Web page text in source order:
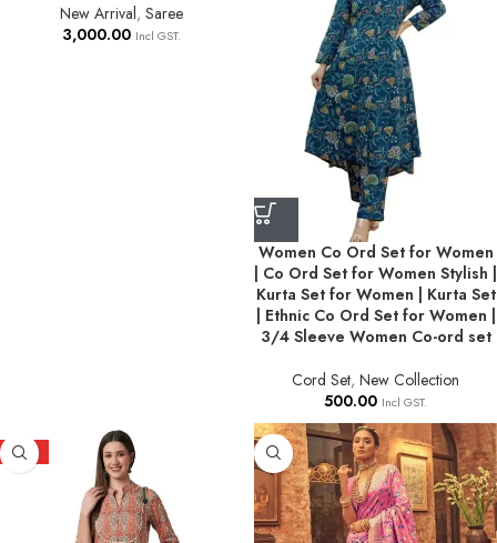
New Arrival, Saree
3,000.00 Incl GST.
Women Co Ord Set for Women
| Co Ord Set for Women Stylish |
Kurta Set for Women | Kurta Set
| Ethnic Co Ord Set for Women |
3/4 Sleeve Women Co-ord set
Cord Set, New Collection
500.00 Incl GST.
HOT